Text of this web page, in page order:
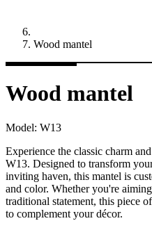
Wood mantel
Wood mantel
Model: W13
Experience the classic charm
W13. Designed to transform
inviting haven, this mantel is
and color. Whether you're
traditional statement, this piece
to complement your décor.